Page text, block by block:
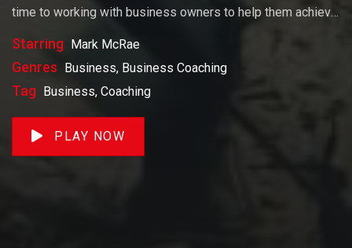
time to working with business owners to help them achieve
business or build wealth. The videos on our site will help
you get to there faster than anything else out there.
Starring Mark McRae
Genres Business, Business Coaching
Tag Business, Coaching
PLAY NOW